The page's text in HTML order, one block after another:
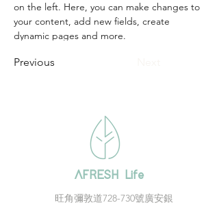
on the left. Here, you can make changes to
your content, add new fields, create
dynamic pages and more.
Previous
AFRESH Life
​旺角彌敦道728-730號廣安銀